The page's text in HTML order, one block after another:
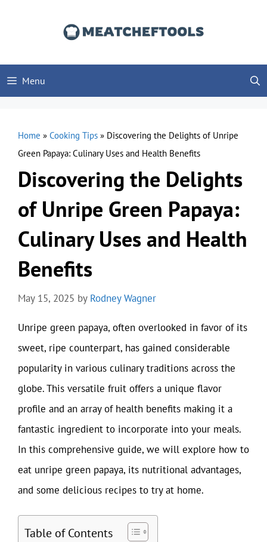
Menu
Home » Cooking Tips » Discovering the Delights of Unripe
Green Papaya: Culinary Uses and Health Benefits
Discovering the Delights
of Unripe Green Papaya:
Culinary Uses and Health
Benefits
May 15, 2025 by Rodney Wagner
Unripe green papaya, often overlooked in favor of its
sweet, ripe counterpart, has gained considerable
popularity in various culinary traditions across the
globe. This versatile fruit offers a unique flavor
profile and an array of health benefits making it a
fantastic ingredient to incorporate into your meals.
In this comprehensive guide, we will explore how to
eat unripe green papaya, its nutritional advantages,
and some delicious recipes to try at home.
Table of Contents